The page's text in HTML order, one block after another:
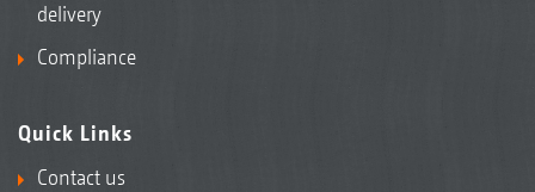
delivery
Compliance
Quick Links
Contact us